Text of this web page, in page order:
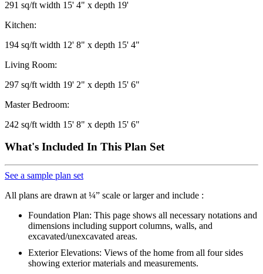
291 sq/ft width 15' 4" x depth 19'
Kitchen:
194 sq/ft width 12' 8" x depth 15' 4"
Living Room:
297 sq/ft width 19' 2" x depth 15' 6"
Master Bedroom:
242 sq/ft width 15' 8" x depth 15' 6"
What's Included In This Plan Set
See a sample plan set
All plans are drawn at ¼” scale or larger and include :
Foundation Plan: This page shows all necessary notations and
dimensions including support columns, walls, and
excavated/unexcavated areas.
Exterior Elevations: Views of the home from all four sides
showing exterior materials and measurements.